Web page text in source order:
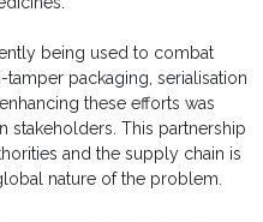
being used to combat
packaging, serialisation
these efforts was
stakeholders. This partnership
and the supply chain is
nature of the problem.